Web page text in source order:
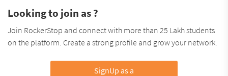
Looking to join as ?
Join RockerStop and connect with more than 25 Lakh students
on the platform. Create a strong profile and grow your network.
SignUp as a